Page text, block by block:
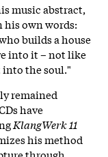
music abstract,
his own words:
builds a house
into it – not like
the soul."
remained
have
KlangWerk 11
his method